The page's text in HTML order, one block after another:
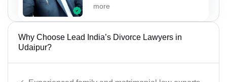
more
Why Choose Lead India’s Divorce Lawyers in
Udaipur?